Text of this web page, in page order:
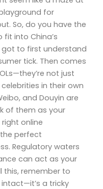
for
So, do you have the
into China’s
got to first understand
tick. Then comes
not just
in their own
and Douyin are
of them as your
online
perfect
Regulatory waters
can act as your
this, remember to
a tricky